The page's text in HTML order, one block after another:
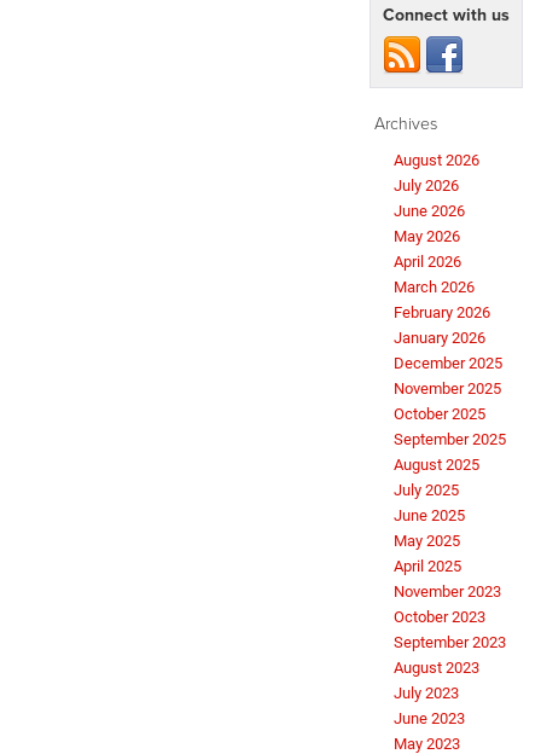
Connect with us
Archives
August 2026
July 2026
June 2026
May 2026
April 2026
March 2026
February 2026
January 2026
December 2025
November 2025
October 2025
September 2025
August 2025
July 2025
June 2025
May 2025
April 2025
November 2023
October 2023
September 2023
August 2023
July 2023
June 2023
May 2023